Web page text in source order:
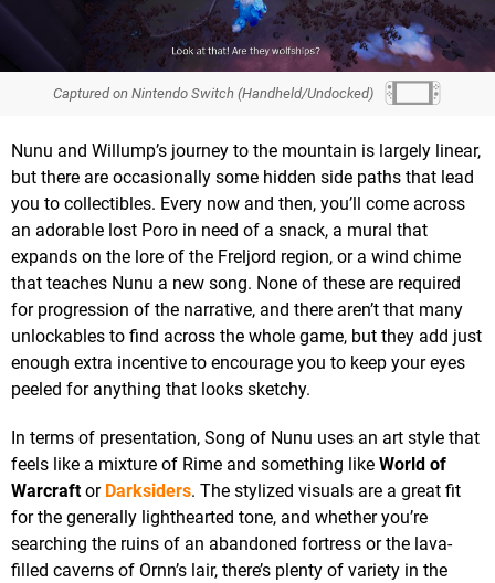
Captured on Nintendo Switch (Handheld/Undocked)
Nunu and Willump’s journey to the mountain is largely linear,
but there are occasionally some hidden side paths that lead
you to collectibles. Every now and then, you’ll come across
an adorable lost Poro in need of a snack, a mural that
expands on the lore of the Freljord region, or a wind chime
that teaches Nunu a new song. None of these are required
for progression of the narrative, and there aren’t that many
unlockables to find across the whole game, but they add just
enough extra incentive to encourage you to keep your eyes
peeled for anything that looks sketchy.
In terms of presentation, Song of Nunu uses an art style that
feels like a mixture of Rime and something like World of
Warcraftor Darksiders. The stylized visuals are a great fit
for the generally lighthearted tone, and whether you’re
searching the ruins of an abandoned fortress or the lava-
filled caverns of Ornn’s lair, there’s plenty of variety in the